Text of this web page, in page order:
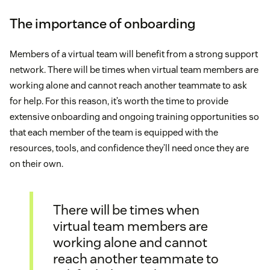
The importance of onboarding
Members of a virtual team will benefit from a strong support
network. There will be times when virtual team members are
working alone and cannot reach another teammate to ask
for help. For this reason, it’s worth the time to provide
extensive onboarding and ongoing training opportunities so
that each member of the team is equipped with the
resources, tools, and confidence they’ll need once they are
on their own.
There will be times when
virtual team members are
working alone and cannot
reach another teammate to